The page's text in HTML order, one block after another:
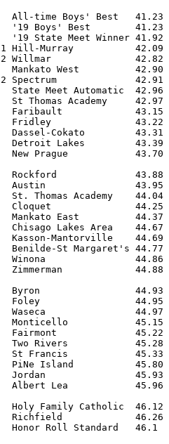
All-time Boys' Best
'19 Boys' Best
'19 State Meet Winner
Murray           42.09
42.82
West
42.91
State Meet
St Thomas Academy
43.15
43.22
Cokato         43.31
Lakes         43.39
Prague            43.70
43.88
43.95
St. Thomas Academy
44.25
Mankato East
Chisago Lakes Area
Kasson-Mantorville
Benilde-St Margaret's
44.86
Zimmerman
44.93
44.95
45.15
45.22
Rivers            45.28
Francis            45.33
Island           45.80
45.93
Lea            45.96
Holy Family Catholic
46.26
Honor Roll